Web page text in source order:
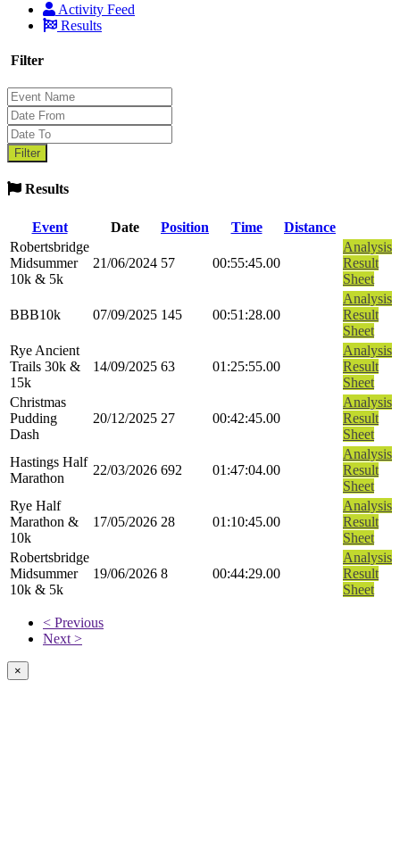
Activity Feed
Results
Filter
Results
Event Date Position Time
Distance
Robertsbridge
Midsummer
10k & 5k
21/06/2024 57 00:55:45.00
Analysis
Result
Sheet
BBB10k 07/09/2025 145 00:51:28.00
Analysis
Result
Sheet
Rye Ancient
Trails 30k &
15k
14/09/2025 63 01:25:55.00
Analysis
Result
Sheet
Christmas
Pudding
Dash
20/12/2025 27 00:42:45.00
Analysis
Result
Sheet
Hastings Half
Marathon
22/03/2026 692 01:47:04.00
Analysis
Result
Sheet
Rye Half
Marathon &
10k
17/05/2026 28 01:10:45.00
Analysis
Result
Sheet
Robertsbridge
Midsummer
10k & 5k
19/06/2026 8 00:44:29.00
Analysis
Result
Sheet
< Previous
Next >
×